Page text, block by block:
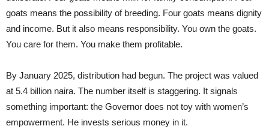
goats means the possibility of breeding. Four goats means dignity
and income. But it also means responsibility. You own the goats.
You care for them. You make them profitable.
By January 2025, distribution had begun. The project was valued
at 5.4 billion naira. The number itself is staggering. It signals
something important: the Governor does not toy with women’s
empowerment. He invests serious money in it.